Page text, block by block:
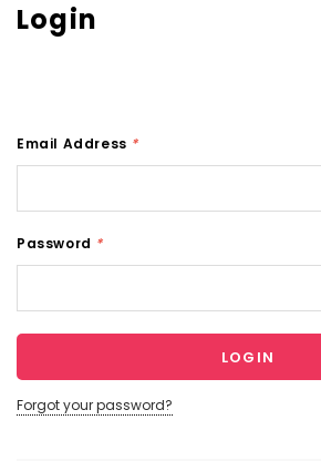
Login
Email Address *
Password *
Forgot your password?